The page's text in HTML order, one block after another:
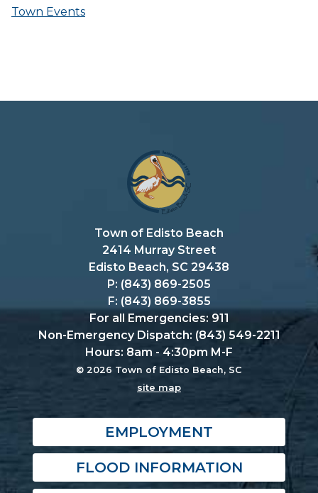
Town Events
Town of Edisto Beach
2414 Murray Street
Edisto Beach, SC 29438
P: (843) 869-2505
F: (843) 869-3855
For all Emergencies: 911
Non-Emergency Dispatch: (843) 549-2211
Hours: 8am - 4:30pm M-F
© 2026 Town of Edisto Beach, SC
site map
EMPLOYMENT
FLOOD INFORMATION